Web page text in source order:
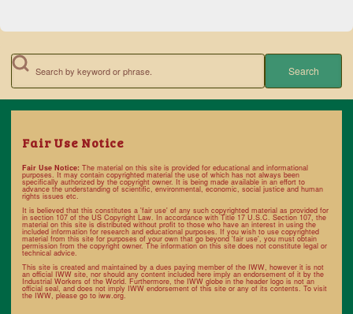
Search
Fair Use Notice
Fair Use Notice: The material on this site is provided for educational and informational
purposes. It may contain copyrighted material the use of which has not always been
specifically authorized by the copyright owner. It is being made available in an effort to
advance the understanding of scientific, environmental, economic, social justice and human
rights issues etc.
It is believed that this constitutes a 'fair use' of any such copyrighted material as provided for
in section 107 of the US Copyright Law. In accordance withTitle 17 U.S.C. Section 107, the
material on this site is distributed without profit to those who have an interest in using the
included information for research and educational purposes. If you wish to use copyrighted
material from this site for purposes of your own that go beyond 'fair use', you must obtain
permission from the copyright owner. The information on this site does not constitute legal or
technical advice.
This site is created and maintained by a dues paying member of the IWW, however it is not
an official IWW site, nor should any content included here imply an endorsement of it by the
Industrial Workers of the World. Furthermore, the IWW globe in the header logo is not an
official seal, and does not imply IWW endorsement of this site or any of its contents. To visit
the IWW, please go to iww.org.